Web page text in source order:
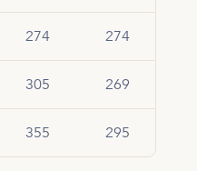
274 274
305 269
355 295